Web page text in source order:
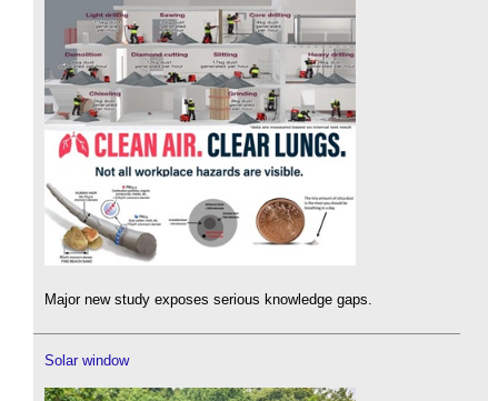
Major new study exposes serious knowledge gaps.
Solar window